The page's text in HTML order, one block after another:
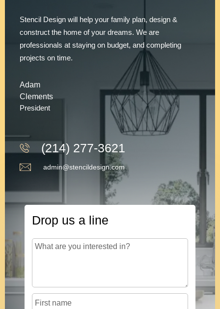
Stencil Design will help your family plan, design &
construct the home of your dreams. We are
professionals at staying on budget, and completing
projects on time.
Adam
Clements
President
(214) 277-3621
admin@stencildesign.com
Drop us a line